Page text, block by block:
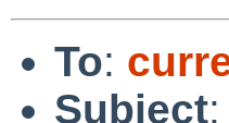
To:
Subject: